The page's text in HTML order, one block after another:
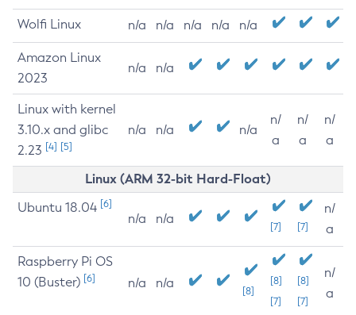
Wolfi Linux n/a n/a n/a n/a n/a
Amazon Linux
2023
n/a n/a
Linux with kernel
3.10.x and glibc
2.23 [4] [5]
n/a n/a n/a
n/
a
n/
a
n/
a
Linux (ARM 32-bit Hard-Float)
Ubuntu 18.04 [6]
n/a n/a
[7] [7]
n/
a
Raspberry Pi OS
10 (Buster) [6] n/a n/a
[8]
[8]
[7]
[8]
[7]
n/
a